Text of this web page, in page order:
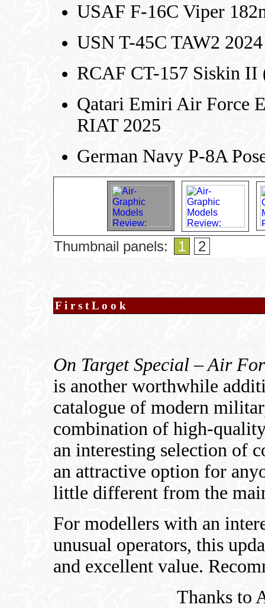
USAF F-16C Viper
USN T-45C TAW2
RCAF CT-157 Siskin II
Qatari Emiri Air Force
RIAT 2025
German Navy P-8A
Thumbnail panels: 1 2
F i r s t L o o k
On Target Special – Air
is another worthwhile
catalogue of modern
combination of high-
an interesting selection of
an attractive option for
little different from the
For modellers with an
unusual operators, this
and excellent value.
Thanks to